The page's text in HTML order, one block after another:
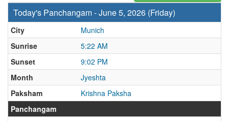
Today's Panchangam - June 5, 2026 (Friday)
City
Munich
Sunrise
5:22 AM
Sunset
9:02 PM
Month
Jyeshta
Paksham
Krishna Paksha
Panchangam